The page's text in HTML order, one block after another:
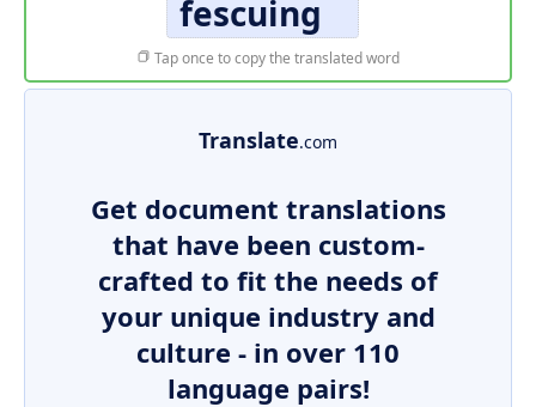
fescuing
Tap once to copy the translated word
Translate.com
Get document translations
that have been custom-
crafted to fit the needs of
your unique industry and
culture - in over 110
language pairs!